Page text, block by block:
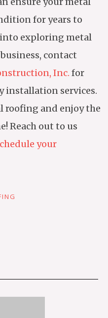
for years to
exploring metal
contact
Inc. for
installation services.
roofing and enjoy the
Reach out to us
your